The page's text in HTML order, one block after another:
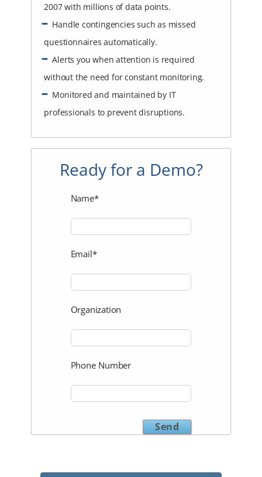
2007 with millions of data points.
Handle contingencies such as missed
questionnaires automatically.
Alerts you when attention is required
without the need for constant monitoring.
Monitored and maintained by IT
professionals to prevent disruptions.
Ready for a Demo?
Name*
Email*
Organization
Phone Number